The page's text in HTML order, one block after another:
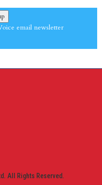
email newsletter
All Rights Reserved.